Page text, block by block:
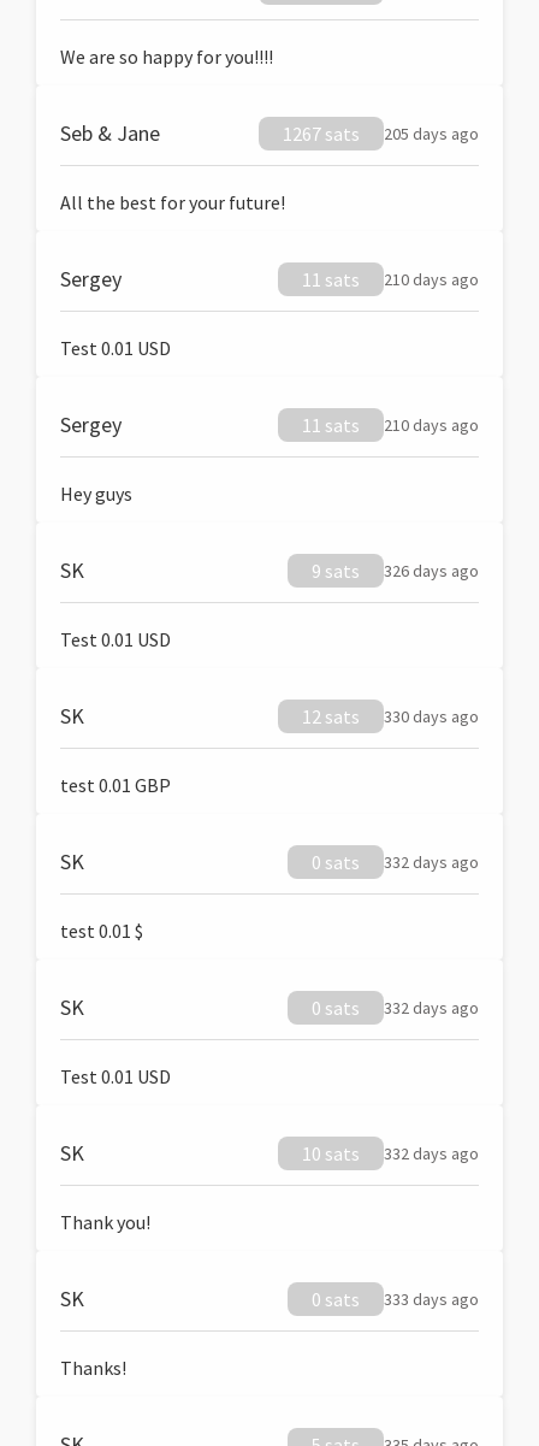
We are so happy for you!!!!
Seb & Jane 1267 sats 205 days ago
All the best for your future!
Sergey 11 sats 210 days ago
Test 0.01 USD
Sergey 11 sats 210 days ago
Hey guys
SK 9 sats 326 days ago
Test 0.01 USD
SK 12 sats 330 days ago
test 0.01 GBP
SK 0 sats 332 days ago
test 0.01 $
SK 0 sats 332 days ago
Test 0.01 USD
SK 10 sats 332 days ago
Thank you!
SK 0 sats 333 days ago
Thanks!